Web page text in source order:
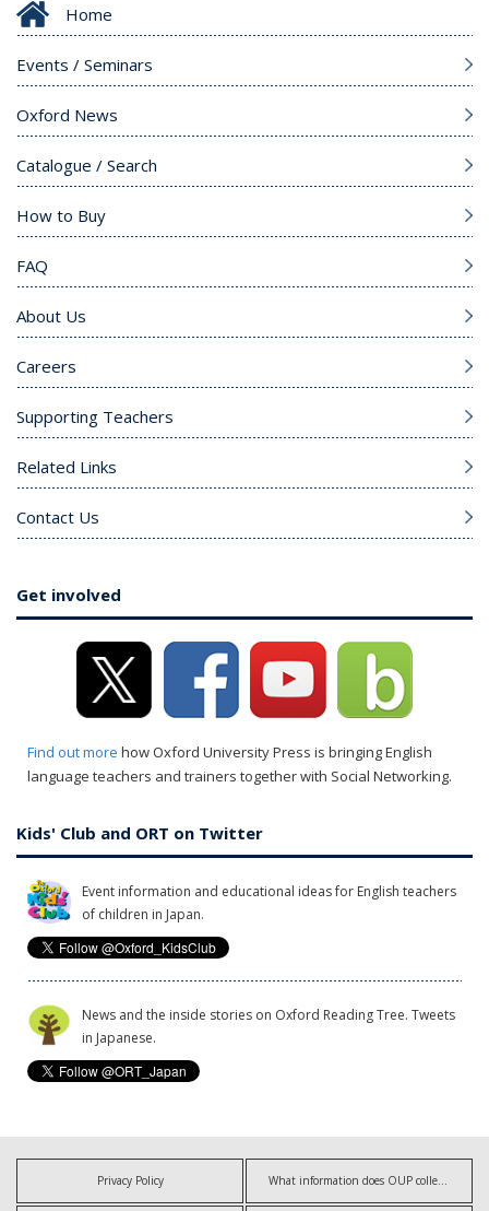
Home
Events / Seminars
Oxford News
Catalogue / Search
How to Buy
FAQ
About Us
Careers
Supporting Teachers
Related Links
Contact Us
Get involved
Find out more how Oxford University Press is bringing English
language teachers and trainers together with Social Networking.
Kids' Club and ORT on Twitter
Event information and educational ideas for English teachers
of children in Japan.
News and the inside stories on Oxford Reading Tree. Tweets
in Japanese.
Privacy Policy